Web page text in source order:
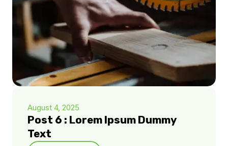
August 4, 2025
Post 6 : Lorem Ipsum Dummy
Text